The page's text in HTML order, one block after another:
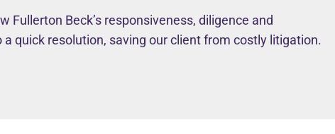
Fullerton Beck’s responsiveness, diligence and
quick resolution, saving our client from costly litigation.